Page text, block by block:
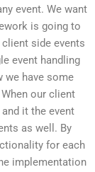
event. We want
is going to
side events
event handling
we have some
our client
it the event
as well. By
for each
implementation